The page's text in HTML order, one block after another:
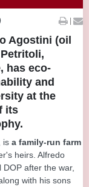
|
Agostini (oil
has eco-
and
at the
its
is a family-run farm
heirs. Alfredo
after the war,
with his sons